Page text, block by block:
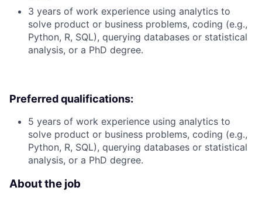
3 years of work experience using analytics to
solve product or business problems, coding (e.g.,
Python, R, SQL), querying databases or statistical
analysis, or a PhD degree.
Preferred qualifications:
5 years of work experience using analytics to
solve product or business problems, coding (e.g.,
Python, R, SQL), querying databases or statistical
analysis, or a PhD degree.
About the job